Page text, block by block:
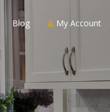
Blog My Account